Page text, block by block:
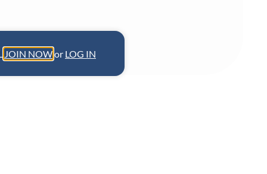
JOIN NOWor LOG IN